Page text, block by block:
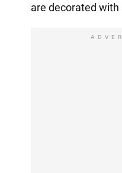
are decorated with